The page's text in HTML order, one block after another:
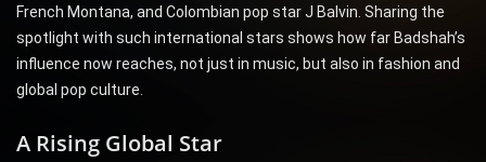
French Montana, and Colombian pop star J Balvin. Sharing the
spotlight with such international stars shows how far Badshah’s
influence now reaches, not just in music, but also in fashion and
global pop culture.
A Rising Global Star